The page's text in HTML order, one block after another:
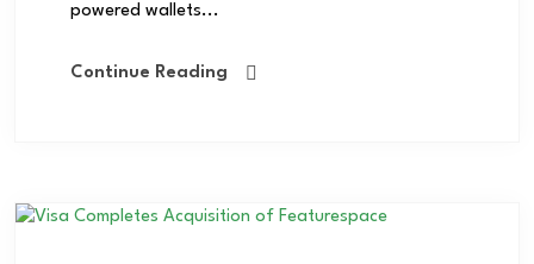
powered wallets...
Continue Reading